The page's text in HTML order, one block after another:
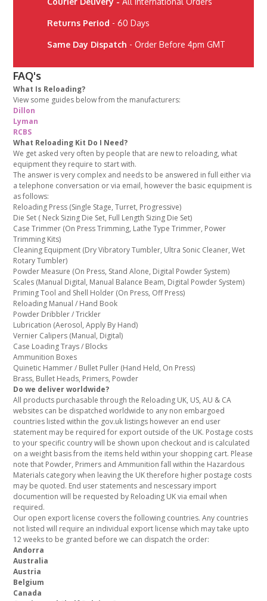
Returns Period - 60 Days
Same Day Dispatch - Order Before 4pm GMT
FAQ's
What Is Reloading?
View some guides below from the manufacturers:
Dillon
Lyman
RCBS
What Reloading Kit Do I Need?
We get asked very often by people that are new to reloading, what
equipment they require to start with.
The answer is very complex and needs to be answered in full either via
a telephone conversation or via email, however the basic equipment is
as follows:
Reloading Press (Single Stage, Turret, Progressive)
Die Set ( Neck Sizing Die Set, Full Length Sizing Die Set)
Case Trimmer (On Press Trimming, Lathe Type Trimmer, Power
Trimming Kits)
Cleaning Equipment (Dry Vibratory Tumbler, Ultra Sonic Cleaner, Wet
Rotary Tumbler)
Powder Measure (On Press, Stand Alone, Digital Powder System)
Scales (Manual Digital, Manual Balance Beam, Digital Powder System)
Priming Tool and Shell Holder (On Press, Off Press)
Reloading Manual / Hand Book
Powder Dribbler / Trickler
Lubrication (Aerosol, Apply By Hand)
Vernier Calipers (Manual, Digital)
Case Loading Trays / Blocks
Ammunition Boxes
Quinetic Hammer / Bullet Puller (Hand Held, On Press)
Brass, Bullet Heads, Primers, Powder
Do we deliver worldwide?
All products purchasable through the Reloading UK, US, AU & CA
websites can be dispatched worldwide to any non embargoed
countries listed within the gov.uk listings however an end user
statement may be required for export outside of the UK. Postage costs
to your specific country will be shown upon checkout and is calculated
on a weight basis from the items held within your shopping cart. Please
note that Powder, Primers and Ammunition fall within the Hazardous
Materials category when leaving the UK therefore higher postage costs
may be quoted. End user statements and nescessary import
documention will be requested by Reloading UK via email when
required.
Our open export license covers the following countries. Any countries
not listed will require an individual export license which may take upto
12 weeks to be granted before we can dispatch the order:
Andorra
Australia
Austria
Belgium
Canada